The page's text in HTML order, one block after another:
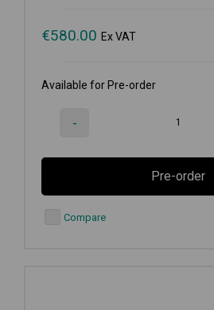
€580.00 Ex VAT
Available for Pre-order
-
Pre-order
Compare